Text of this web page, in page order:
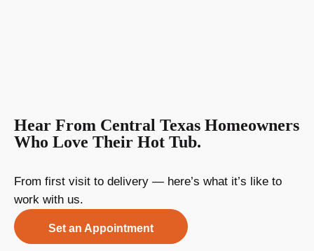
Hear From Central Texas Homeowners
Who Love Their Hot Tub.
From first visit to delivery — here’s what it’s like to
work with us.
Set an Appointment